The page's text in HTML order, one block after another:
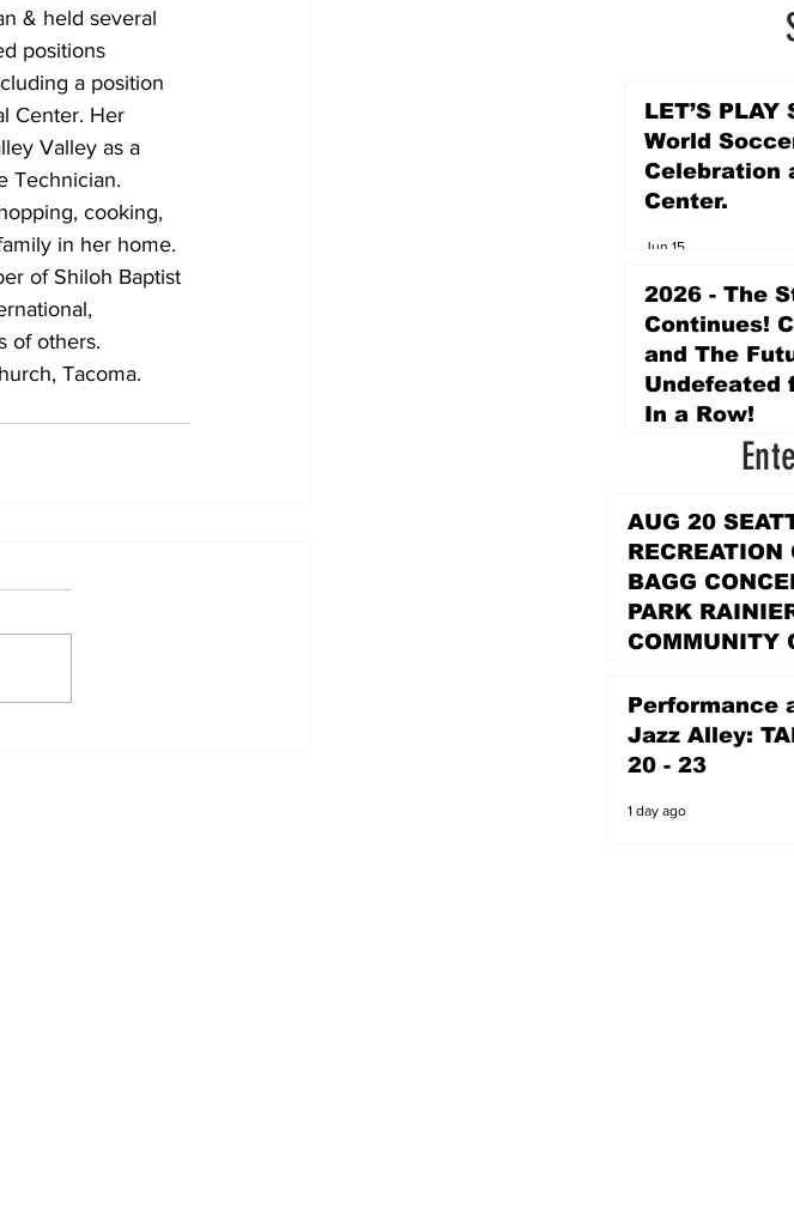
& held several
positions
a position
Center. Her
Valley as a
Technician.
cooking,
in her home.
of Shiloh Baptist
of others.
Tacoma.
LET’S PLAY
World
Celebration
Center.
Jun 15
2026 - The
Continues!
and The
Undefeated
In a Row!
AUG 20
RECREATION
BAGG
PARK
COMMUNITY
1 day ago
Performance
Jazz Alley:
20 - 23
1 day ago